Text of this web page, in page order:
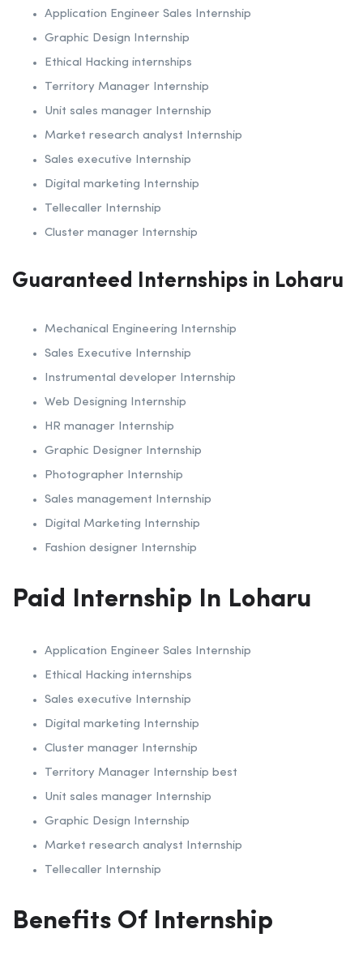
Application Engineer Sales Internship
Graphic Design Internship
Ethical Hacking internships
Territory Manager Internship
Unit sales manager Internship
Market research analyst Internship
Sales executive Internship
Digital marketing Internship
Tellecaller Internship
Cluster manager Internship
Guaranteed Internships in Loharu
Mechanical Engineering Internship
Sales Executive Internship
Instrumental developer Internship
Web Designing Internship
HR manager Internship
Graphic Designer Internship
Photographer Internship
Sales management Internship
Digital Marketing Internship
Fashion designer Internship
Paid Internship In Loharu
Application Engineer Sales Internship
Ethical Hacking internships
Sales executive Internship
Digital marketing Internship
Cluster manager Internship
Territory Manager Internship best
Unit sales manager Internship
Graphic Design Internship
Market research analyst Internship
Tellecaller Internship
Benefits Of Internship